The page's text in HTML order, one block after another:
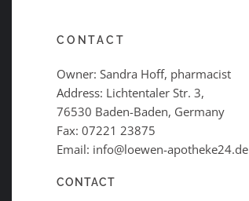
CONTACT
Owner: Sandra Hoff, pharmacist
Address: Lichtentaler Str. 3,
76530 Baden-Baden, Germany
Fax: 07221 23875
Email: info@loewen-apotheke24.de
CONTACT